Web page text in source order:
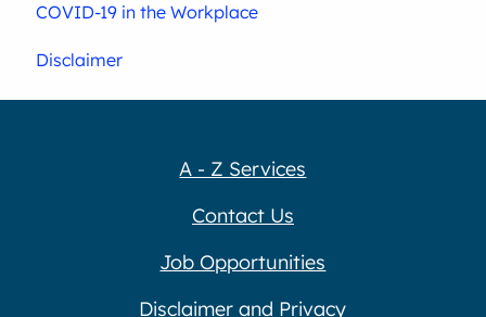
COVID-19 in the Workplace
Disclaimer
A - Z Services
Contact Us
Job Opportunities
Disclaimer and Privacy